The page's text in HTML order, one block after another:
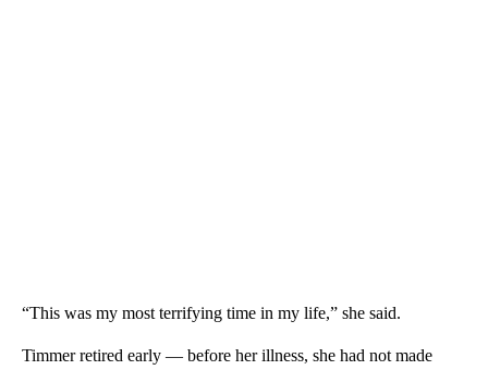
“This was my most terrifying time in my life,” she said.
Timmer retired early — before her illness, she had not made